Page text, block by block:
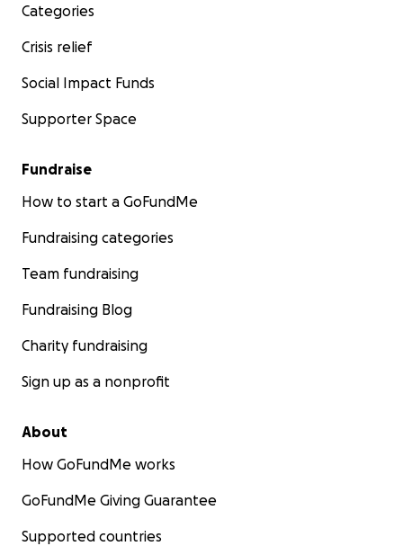
Categories
Crisis relief
Social Impact Funds
Supporter Space
Fundraise
How to start a GoFundMe
Fundraising categories
Team fundraising
Fundraising Blog
Charity fundraising
Sign up as a nonprofit
About
How GoFundMe works
GoFundMe Giving Guarantee
Supported countries